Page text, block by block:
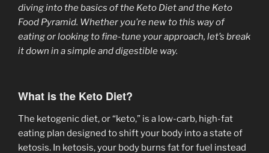
diving into the basics of the Keto Diet and the Keto
Food Pyramid. Whether you’re new to this way of
eating or looking to fine-tune your approach, let’s break
it down in a simple and digestible way.
What is the Keto Diet?
The ketogenic diet, or “keto,” is a low-carb, high-fat
eating plan designed to shift your body into a state of
ketosis. In ketosis, your body burns fat for fuel instead